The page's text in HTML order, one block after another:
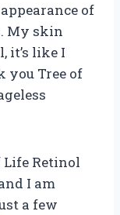
of
My skin
it’s like I
you Tree of
Life Retinol
I am
a few